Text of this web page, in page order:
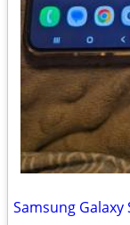
Samsung Galaxy